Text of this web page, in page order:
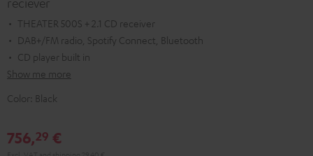
THEATER 500S + 2.1 CD receiver
DAB+/FM radio, Spotify Connect, Bluetooth
CD player built in
Show me more
Color: Black
756,29 €